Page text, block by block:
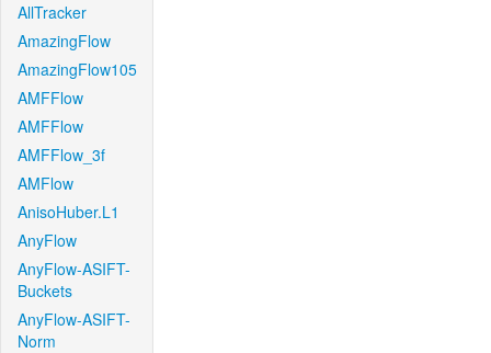
AllTracker
AmazingFlow
AmazingFlow105
AMFFlow
AMFFlow
AMFFlow_3f
AMFlow
AnisoHuber.L1
AnyFlow
AnyFlow-ASIFT-
Buckets
AnyFlow-ASIFT-
Norm